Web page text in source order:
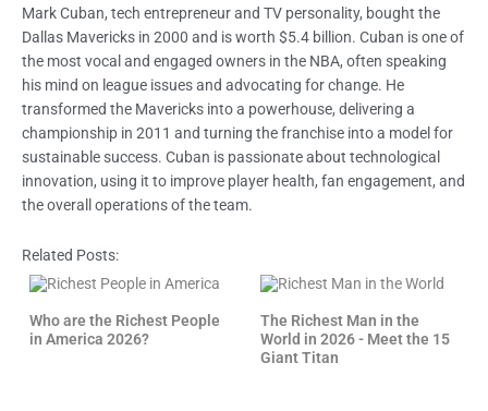
Mark Cuban, tech entrepreneur and TV personality, bought the
Dallas Mavericks in 2000 and is worth $5.4 billion. Cuban is one of
the most vocal and engaged owners in the NBA, often speaking
his mind on league issues and advocating for change. He
transformed the Mavericks into a powerhouse, delivering a
championship in 2011 and turning the franchise into a model for
sustainable success. Cuban is passionate about technological
innovation, using it to improve player health, fan engagement, and
the overall operations of the team.
Related Posts:
Who are the Richest People
in America 2026?
The Richest Man in the
World in 2026 - Meet the 15
Giant Titan